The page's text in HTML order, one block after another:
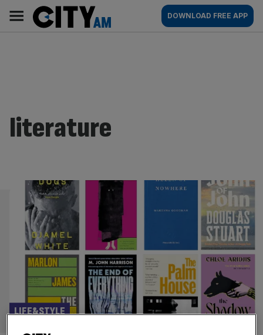
content
AM
Main
navigation
DOWNLOAD FREE APP
literature
LIFE&STYLE